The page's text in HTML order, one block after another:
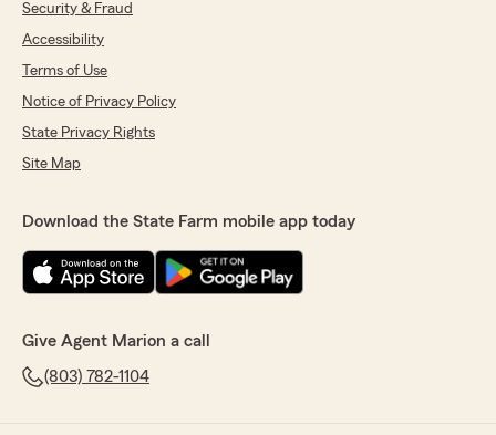
Security & Fraud
Accessibility
Terms of Use
Notice of Privacy Policy
State Privacy Rights
Site Map
Download the State Farm mobile app today
Give Agent Marion a call
(803) 782-1104